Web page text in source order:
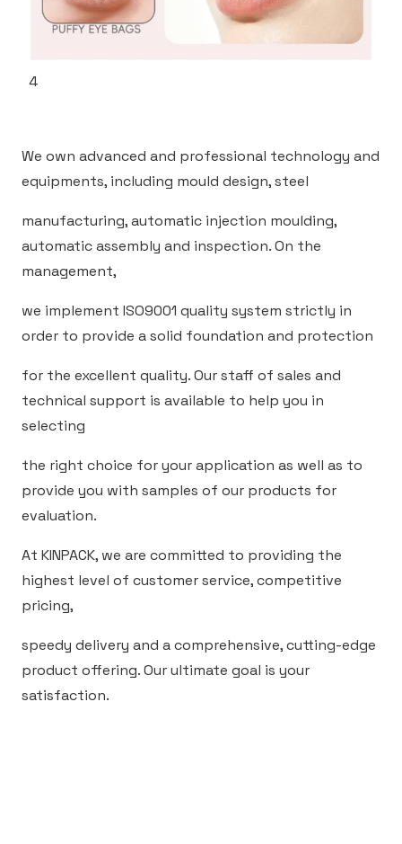
4
We own advanced and professional technology and
equipments, including mould design, steel
manufacturing, automatic injection moulding,
automatic assembly and inspection. On the
management,
we implement ISO9001 quality system strictly in
order to provide a solid foundation and protection
for the excellent quality. Our staff of sales and
technical support is available to help you in
selecting
the right choice for your application as well as to
provide you with samples of our products for
evaluation.
At KINPACK, we are committed to providing the
highest level of customer service, competitive
pricing,
speedy delivery and a comprehensive, cutting-edge
product offering. Our ultimate goal is your
satisfaction.